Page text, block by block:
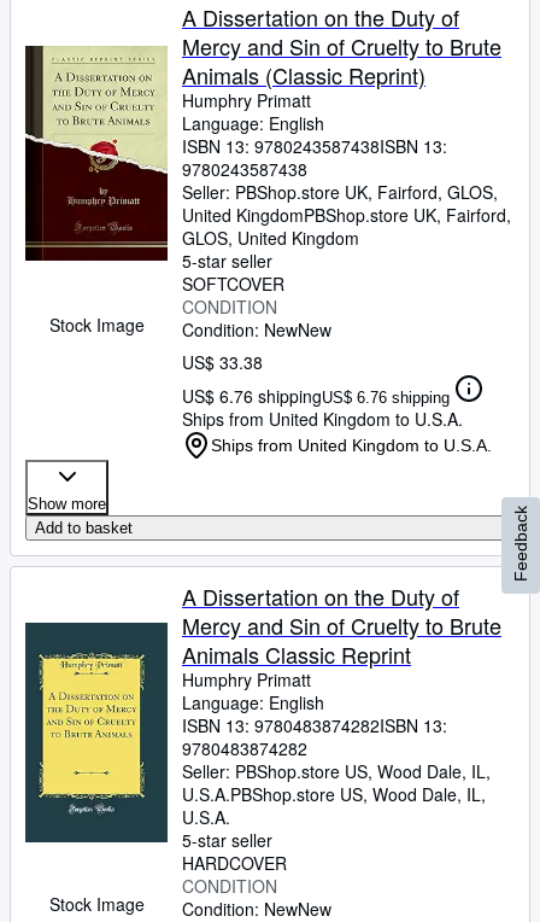
Stock Image
A Dissertation on the Duty of
Mercy and Sin of Cruelty to Brute
Animals (Classic Reprint)
Humphry Primatt
Language: English
ISBN 13: 9780243587438ISBN 13:
9780243587438
Seller: PBShop.store UK, Fairford, GLOS,
United KingdomPBShop.store UK, Fairford,
GLOS, United Kingdom
5-star seller
SOFTCOVER
CONDITION
Condition: NewNew
US$ 33.38
US$ 6.76 shippingUS$ 6.76 shipping
Ships from United Kingdom to U.S.A.
Ships from United Kingdom to U.S.A.
Show more
Add to basket
Stock Image
A Dissertation on the Duty of
Mercy and Sin of Cruelty to Brute
Animals Classic Reprint
Humphry Primatt
Language: English
ISBN 13: 9780483874282ISBN 13:
9780483874282
Seller: PBShop.store US, Wood Dale, IL,
U.S.A.PBShop.store US, Wood Dale, IL,
U.S.A.
5-star seller
HARDCOVER
CONDITION
Condition: NewNew
Feedback